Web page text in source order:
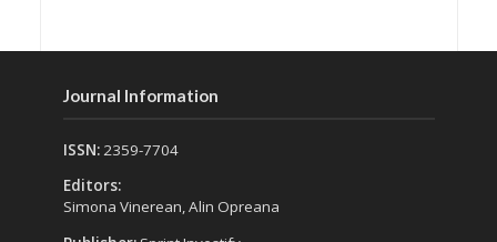
Journal Information
ISSN:2359-7704
Editors:
Simona Vinerean, Alin Opreana